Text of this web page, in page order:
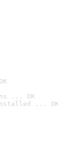
... OK
installed ...